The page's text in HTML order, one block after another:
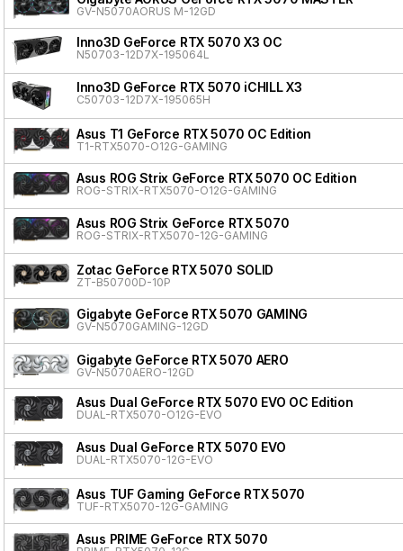
GV-N5070AORUS M-12GD
Inno3D GeForce RTX 5070 X3 OC
N50703-12D7X-195064L
Inno3D GeForce RTX 5070 iCHILL X3
C50703-12D7X-195065H
Asus T1 GeForce RTX 5070 OC Edition
T1-RTX5070-O12G-GAMING
Asus ROG Strix GeForce RTX 5070 OC Edition
ROG-STRIX-RTX5070-O12G-GAMING
Asus ROG Strix GeForce RTX 5070
ROG-STRIX-RTX5070-12G-GAMING
Zotac GeForce RTX 5070 SOLID
ZT-B50700D-10P
Gigabyte GeForce RTX 5070 GAMING
GV-N5070GAMING-12GD
Gigabyte GeForce RTX 5070 AERO
GV-N5070AERO-12GD
Asus Dual GeForce RTX 5070 EVO OC Edition
DUAL-RTX5070-O12G-EVO
Asus Dual GeForce RTX 5070 EVO
DUAL-RTX5070-12G-EVO
Asus TUF Gaming GeForce RTX 5070
TUF-RTX5070-12G-GAMING
Asus PRIME GeForce RTX 5070